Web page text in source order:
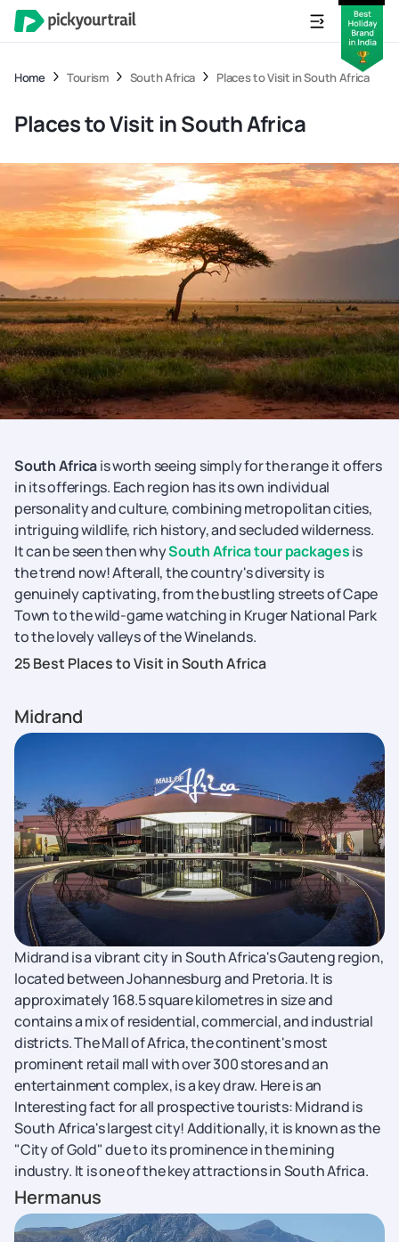
Home Tourism South Africa Places to Visit in South Africa
Places to Visit in South Africa
South Africais worth seeing simply for the range it offers
in its offerings. Each region has its own individual
personality and culture, combining metropolitan cities,
intriguing wildlife, rich history, and secluded wilderness.
It can be seen then whySouth Africa tour packagesis
the trend now! Afterall, the country's diversity is
genuinely captivating, from the bustling streets of Cape
Town to the wild-game watching in Kruger National Park
to the lovely valleys of the Winelands.
25 Best Places to Visit in South Africa
Midrand
Midrand is a vibrant city in South Africa's Gauteng region,
located between Johannesburg and Pretoria. It is
approximately 168.5 square kilometres in size and
contains a mix of residential, commercial, and industrial
districts. The Mall of Africa, the continent's most
prominent retail mall with over 300 stores and an
entertainment complex, is a key draw. Here is an
Interesting fact for all prospective tourists: Midrand is
South Africa's largest city! Additionally, it is known as the
"City of Gold" due to its prominence in the mining
industry. It is one of the key attractions in South Africa.
Hermanus